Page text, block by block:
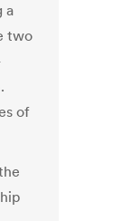
a
two
of